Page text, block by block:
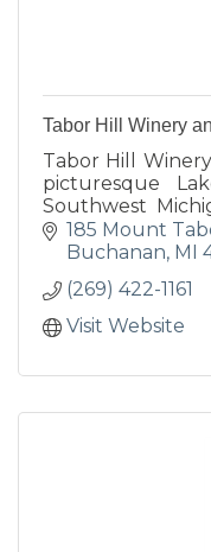
Tabor Hill Winery
Tabor Hill
picturesque
Southwest
for wine, food,
185 Mount
Buchanan MI
(269) 422-1161
Visit Website